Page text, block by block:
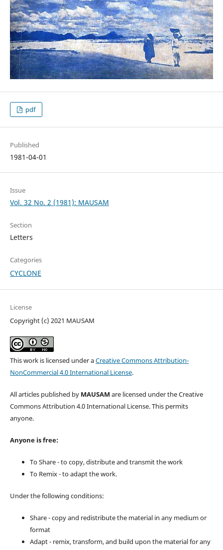
pdf
Published
1981-04-01
Issue
Vol. 32 No. 2 (1981): MAUSAM
Section
Letters
Categories
CYCLONE
License
Copyright (c) 2021 MAUSAM
This work is licensed under aCreative Commons Attribution-
NonCommercial 4.0 International License.
All articles published by MAUSAM are licensed under the Creative
Commons Attribution 4.0 International License. This permits
anyone.
Anyone is free:
To Share - to copy, distribute and transmit the work
To Remix - to adapt the work.
Under the following conditions:
Share - copy and redistribute the material in any medium or
format
Adapt - remix, transform, and build upon the material for any